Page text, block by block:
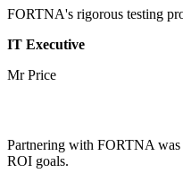
FORTNA's rigorous testing
IT Executive
Mr Price
Partnering with FORTNA was
ROI goals.